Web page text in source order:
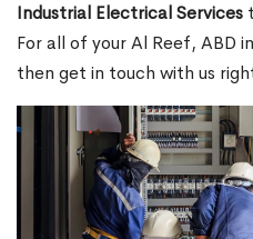
Industrial Electrical Services
For all of your Al Reef, ABD
then get in touch with us